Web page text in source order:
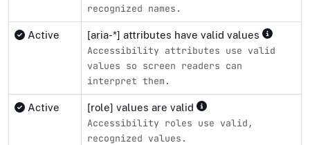
recognized names.
Active [aria-*] attributes have valid values
Accessibility attributes use valid
values so screen readers can
interpret them.
Active [role] values are valid
Accessibility roles use valid,
recognized values.